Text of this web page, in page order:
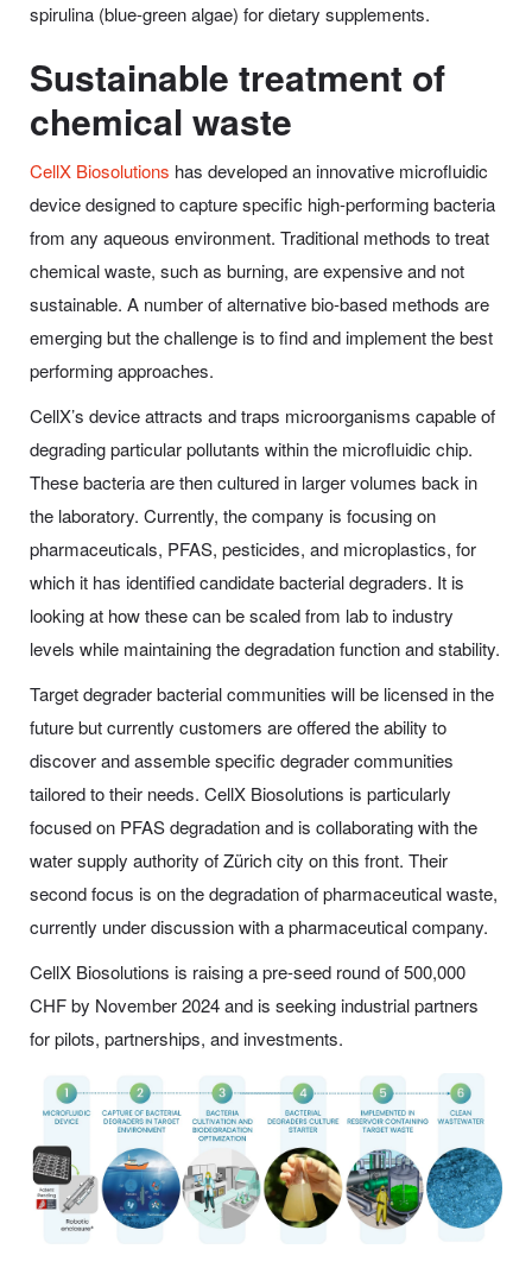
spirulina (blue-green algae) for dietary supplements.
Sustainable treatment of
chemical waste
CellX Biosolutions has developed an innovative microfluidic
device designed to capture specific high-performing bacteria
from any aqueous environment. Traditional methods to treat
chemical waste, such as burning, are expensive and not
sustainable. A number of alternative bio-based methods are
emerging but the challenge is to find and implement the best
performing approaches.
CellX’s device attracts and traps microorganisms capable of
degrading particular pollutants within the microfluidic chip.
These bacteria are then cultured in larger volumes back in
the laboratory. Currently, the company is focusing on
pharmaceuticals, PFAS, pesticides, and microplastics, for
which it has identified candidate bacterial degraders. It is
looking at how these can be scaled from lab to industry
levels while maintaining the degradation function and stability.
Target degrader bacterial communities will be licensed in the
future but currently customers are offered the ability to
discover and assemble specific degrader communities
tailored to their needs. CellX Biosolutions is particularly
focused on PFAS degradation and is collaborating with the
water supply authority of Zürich city on this front. Their
second focus is on the degradation of pharmaceutical waste,
currently under discussion with a pharmaceutical company.
CellX Biosolutions is raising a pre-seed round of 500,000
CHF by November 2024 and is seeking industrial partners
for pilots, partnerships, and investments.